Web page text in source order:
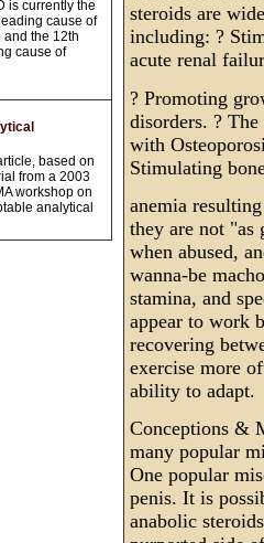
is currently the
cause of
and the 12th
cause of
based on
from a 2003
workshop on
analytical
steroids are
including: ?
acute renal
? Promoting
disorders. ?
with
Stimulating
anemia
they are not "as
when abused,
wanna-be
stamina, and
appear to work
recovering
exercise more
ability to adapt.
Conceptions &
many popular
One popular
penis. It is
anabolic